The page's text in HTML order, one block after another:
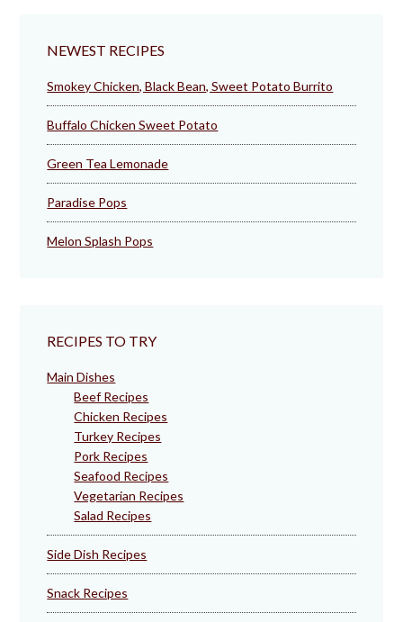
NEWEST RECIPES
Smokey Chicken, Black Bean, Sweet Potato Burrito
Buffalo Chicken Sweet Potato
Green Tea Lemonade
Paradise Pops
Melon Splash Pops
RECIPES TO TRY
Main Dishes
Beef Recipes
Chicken Recipes
Turkey Recipes
Pork Recipes
Seafood Recipes
Vegetarian Recipes
Salad Recipes
Side Dish Recipes
Snack Recipes